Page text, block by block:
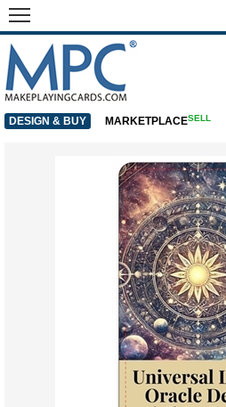
DESIGN & BUY MARKETPLACESELL